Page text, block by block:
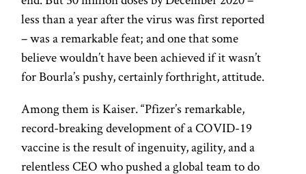
less than a year after the virus was first reported
– was a remarkable feat; and one that some
believe wouldn’t have been achieved if it wasn’t
for Bourla’s pushy, certainly forthright, attitude.
Among them is Kaiser. “Pfizer’s remarkable,
record-breaking development of a COVID-19
vaccine is the result of ingenuity, agility, and a
relentless CEO who pushed a global team to do